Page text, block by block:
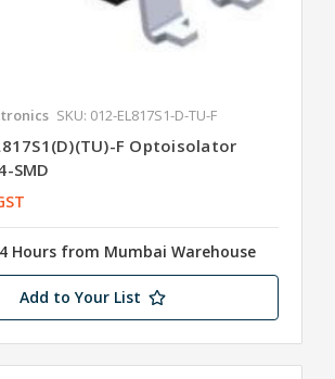
SKU: 012-EL817S1-D-TU-F
F Optoisolator
SMD
Hours from Mumbai Warehouse
Add to Your List